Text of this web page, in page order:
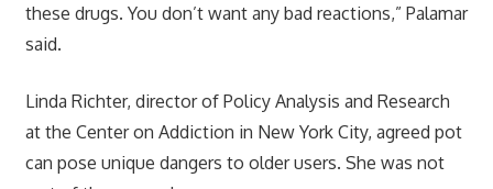
these drugs. You don’t want any bad reactions,” Palamar
said.
Linda Richter, director of Policy Analysis and Research
at the Center on Addiction in New York City, agreed pot
can pose unique dangers to older users. She was not